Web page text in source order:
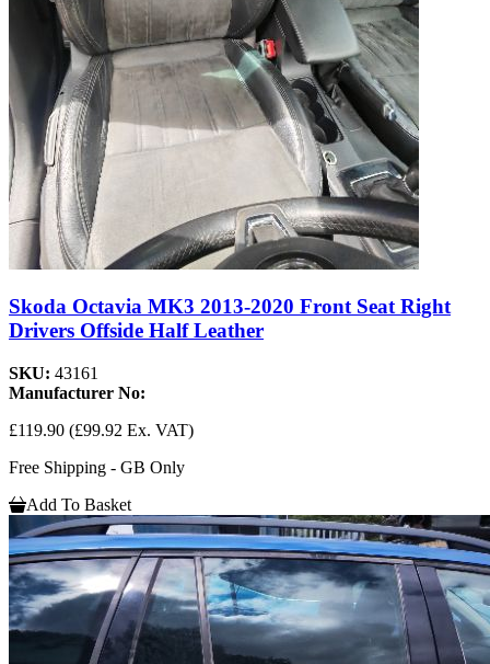
Skoda Octavia MK3 2013-2020 Front Seat Right
Drivers Offside Half Leather
SKU: 43161
Manufacturer No:
£119.90 (£99.92 Ex. VAT)
Free Shipping - GB Only
Add To Basket